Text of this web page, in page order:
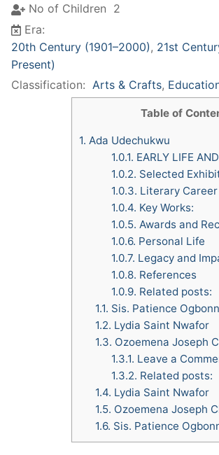
No of Children 2
Era:
20th Century (1901–2000), 21st
Present)
Classification: Arts & Crafts,
Table of
1. Ada Udechukwu
1.0.1. EARLY LIFE
1.0.2. Selected
1.0.3. Literary Career
1.0.4. Key Works:
1.0.5. Awards and
1.0.6. Personal Life
1.0.7. Legacy and
1.0.8. References
1.0.9. Related posts:
1.1. Sis. Patience
1.2. Lydia Saint Nwafor
1.3. Ozoemena Joseph
1.3.1. Leave a
1.3.2. Related posts:
1.4. Lydia Saint Nwafor
1.5. Ozoemena Joseph
1.6. Sis. Patience